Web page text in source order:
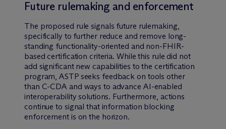
Future rulemaking and enforcement
The proposed rule signals future rulemaking,
specifically to further reduce and remove long-
standing functionality-oriented and non-FHIR-
based certification criteria. While this rule did not
add significant new capabilities to the certification
program, ASTP seeks feedback on tools other
than C-CDA and ways to advance AI-enabled
interoperability solutions. Furthermore, actions
continue to signal that information blocking
enforcement is on the horizon.